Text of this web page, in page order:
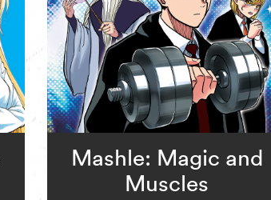
Mashle: Magic and
Muscles